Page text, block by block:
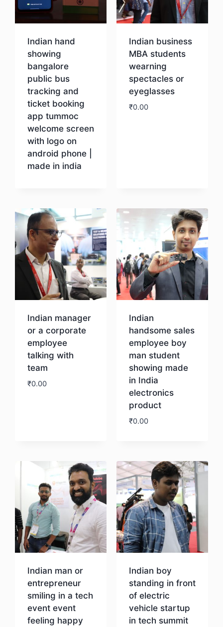
Indian hand
showing
bangalore
public bus
tracking and
ticket booking
app tummoc
welcome screen
with logo on
android phone |
made in india
Indian business
MBA students
wearning
spectacles or
eyeglasses
₹0.00
Indian manager
or a corporate
employee
talking with
team
₹0.00
Indian
handsome sales
employee boy
man student
showing made
in India
electronics
product
₹0.00
Indian man or
entrepreneur
smiling in a tech
event event
feeling happy
Indian boy
standing in front
of electric
vehicle startup
in tech summit